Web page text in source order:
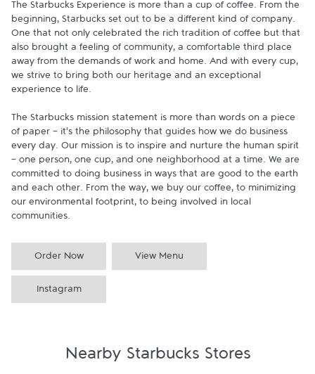
The Starbucks Experience is more than a cup of coffee. From the
beginning, Starbucks set out to be a different kind of company.
One that not only celebrated the rich tradition of coffee but that
also brought a feeling of community, a comfortable third place
away from the demands of work and home. And with every cup,
we strive to bring both our heritage and an exceptional
experience to life.
The Starbucks mission statement is more than words on a piece
of paper - it's the philosophy that guides how we do business
every day. Our mission is to inspire and nurture the human spirit
- one person, one cup, and one neighborhood at a time. We are
committed to doing business in ways that are good to the earth
and each other. From the way, we buy our coffee, to minimizing
our environmental footprint, to being involved in local
communities.
Order Now View Menu
Instagram
Nearby Starbucks Stores